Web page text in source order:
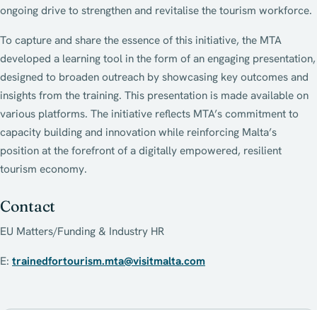
ongoing drive to strengthen and revitalise the tourism workforce.
To capture and share the essence of this initiative, the MTA
developed a learning tool in the form of an engaging presentation,
designed to broaden outreach by showcasing key outcomes and
insights from the training. This presentation is made available on
various platforms. The initiative reflects MTA’s commitment to
capacity building and innovation while reinforcing Malta’s
position at the forefront of a digitally empowered, resilient
tourism economy.
Contact
EU Matters/Funding & Industry HR
E: trainedfortourism.mta@visitmalta.com